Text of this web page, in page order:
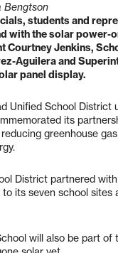
Bengtson
students and
with the solar power-
Courtney Jenkins,
Aguilera and
panel display.
Unified School District
its
greenhouse
District partnered
its seven school sites
will also be part of